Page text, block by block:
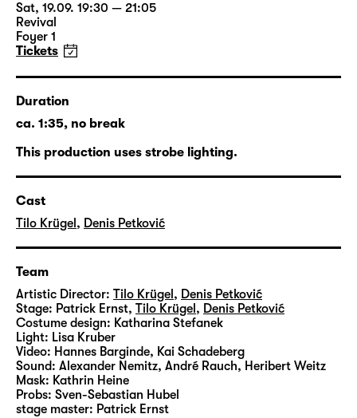
Sat, 19.09. 19:30 — 21:05
Revival
Foyer 1
Tickets
Duration
ca. 1:35, no break
This production uses strobe lighting.
Cast
Tilo Krügel , Denis Petković
Team
Artistic Director: Tilo Krügel , Denis Petković
Stage: Patrick Ernst, Tilo Krügel , Denis Petković
Costume design: Katharina Stefanek
Light: Lisa Kruber
Video: Hannes Barginde, Kai Schadeberg
Sound: Alexander Nemitz, André Rauch, Heribert Weitz
Mask: Kathrin Heine
Probs: Sven-Sebastian Hubel
stage master: Patrick Ernst